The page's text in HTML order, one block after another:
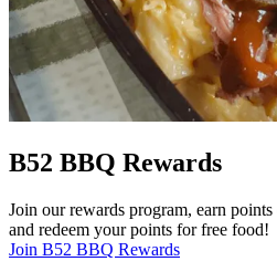
B52 BBQ Rewards
Join our rewards program, earn
and redeem your points for free food!
Join B52 BBQ Rewards